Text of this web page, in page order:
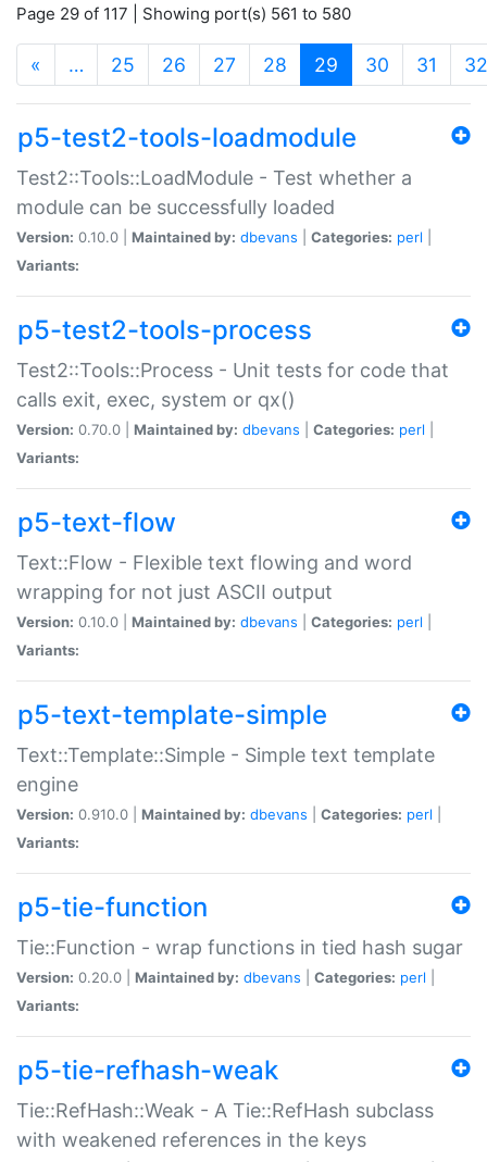
Page 29 of 117 | Showing port(s) 561 to 580
« … 25 26 27 28 29 (current)
30 31 32
p5-test2-tools-loadmodule
Test2::Tools::LoadModule - Test whether a
module can be successfully loaded
Version: 0.10.0 | Maintained by: dbevans Categories: perl
Variants:
p5-test2-tools-process
Test2::Tools::Process - Unit tests for code that
calls exit, exec, system or qx()
Version: 0.70.0 | Maintained by: dbevans Categories: perl
Variants:
p5-text-flow
Text::Flow - Flexible text flowing and word
wrapping for not just ASCII output
Version: 0.10.0 | Maintained by: dbevans Categories: perl
Variants:
p5-text-template-simple
Text::Template::Simple - Simple text template
engine
Version: 0.910.0 | Maintained by: dbevans Categories: perl
Variants:
p5-tie-function
Tie::Function - wrap functions in tied hash sugar
Version: 0.20.0 | Maintained by: dbevans Categories: perl
Variants:
p5-tie-refhash-weak
Tie::RefHash::Weak - A Tie::RefHash subclass
with weakened references in the keys